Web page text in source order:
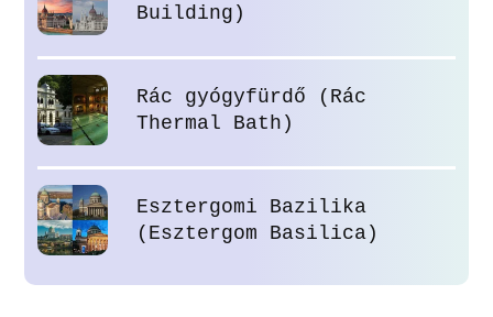
Building)
Rác gyógyfürdő (Rác
Thermal Bath)
Esztergomi Bazilika
(Esztergom Basilica)